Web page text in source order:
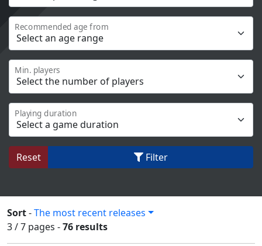
Recommended age from
Min. players
Playing duration
Reset Filter
Sort-The most recent releases
3 / 7 pages -76 results